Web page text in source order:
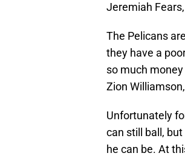
Jeremiah
The Pelicans
they have a
so much
Zion
Unfortunately
can still ball,
he can be. At